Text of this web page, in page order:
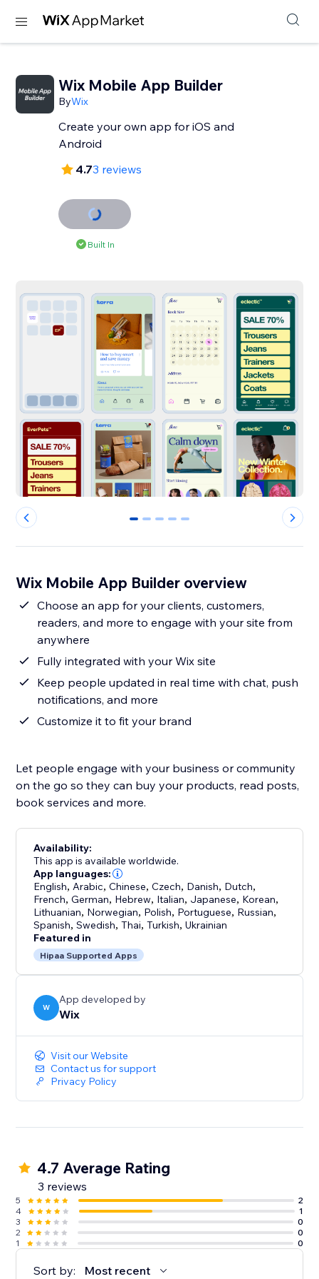
Wix Mobile App Builder
ByWix
Create your own app for iOS and
Android
4.73 reviews
Built In
0 1 2 3 4
Wix Mobile App Builder overview
Choose an app for your clients, customers,
readers, and more to engage with your site from
anywhere
Fully integrated with your Wix site
Keep people updated in real time with chat, push
notifications, and more
Customize it to fit your brand
Let people engage with your business or community
on the go so they can buy your products, read posts,
book services and more.
Availability:
This app is available worldwide.
App languages:
English, Arabic,Chinese,Czech, Danish, Dutch,
French,German, Hebrew, Italian, Japanese, Korean,
Lithuanian, Norwegian, Polish, Portuguese, Russian,
Spanish,Swedish,Thai,Turkish,Ukrainian
Featured in
Hipaa Supported Apps
W
App developed by
Wix
Visit our Website
Contact us for support
Privacy Policy
4.7 Average Rating
3 reviews
5
2
4
1
3
0
2
0
1
0
Sort by: Most recent